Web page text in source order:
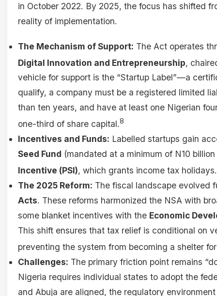
in October 2022. By 2025, the focus has shifted
reality of implementation.
The Mechanism of Support: The Act operates
Digital Innovation and Entrepreneurship,
vehicle for support is the “Startup Label”—a
qualify, a company must be a registered limited
than ten years, and have at least one Nigerian
one-third of share capital.8
Incentives and Funds: Labelled startups gain
Seed Fund (mandated at a minimum of N10
Incentive (PSI), which grants income tax holidays.
The 2025 Reform: The fiscal landscape evolved
Acts. These reforms harmonized the NSA with
some blanket incentives with the Economic
This shift ensures that tax relief is conditional on
preventing the system from becoming a shelter
Challenges: The primary friction point remains
Nigeria requires individual states to adopt the
and Abuja are aligned, the regulatory